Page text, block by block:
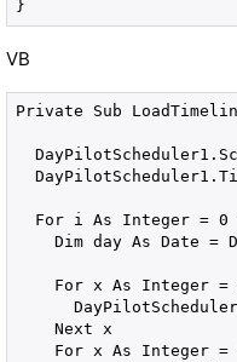
}
VB
Private Sub
For i As Integer = 0
Dim day As Date =
For x As Integer =
    Next x
For x As Integer =